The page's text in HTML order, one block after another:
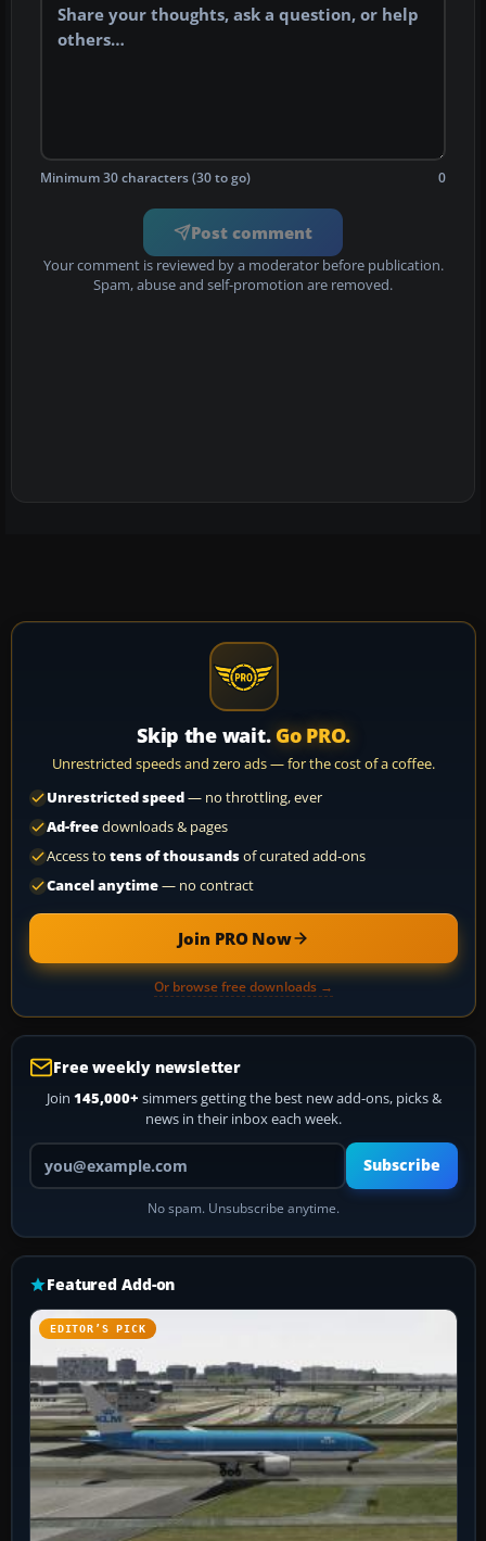
Minimum 30 characters (30 to go) 0
Post comment
Your comment is reviewed by a moderator before publication.
Spam, abuse and self-promotion are removed.
Skip the wait. Go PRO.
Unrestricted speeds and zero ads — for the cost of a coffee.
Unrestricted speed— no throttling, ever
Ad-freedownloads & pages
Access to tens of thousandsof curated add-ons
Cancel anytime— no contract
Join PRO Now
Or browse free downloads →
Free weekly newsletter
Join 145,000+ simmers getting the best new add-ons, picks &
news in their inbox each week.
Your email address
Subscribe
No spam. Unsubscribe anytime.
Featured Add-on
EDITOR’S PICK